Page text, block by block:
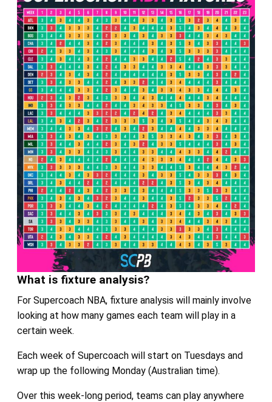
What is fixture analysis?
For Supercoach NBA, fixture analysis will mainly involve
looking at how many games each team will play in a
certain week.
Each week of Supercoach will start on Tuesdays and
wrap up the following Monday (Australian time).
Over this week-long period, teams can play anywhere